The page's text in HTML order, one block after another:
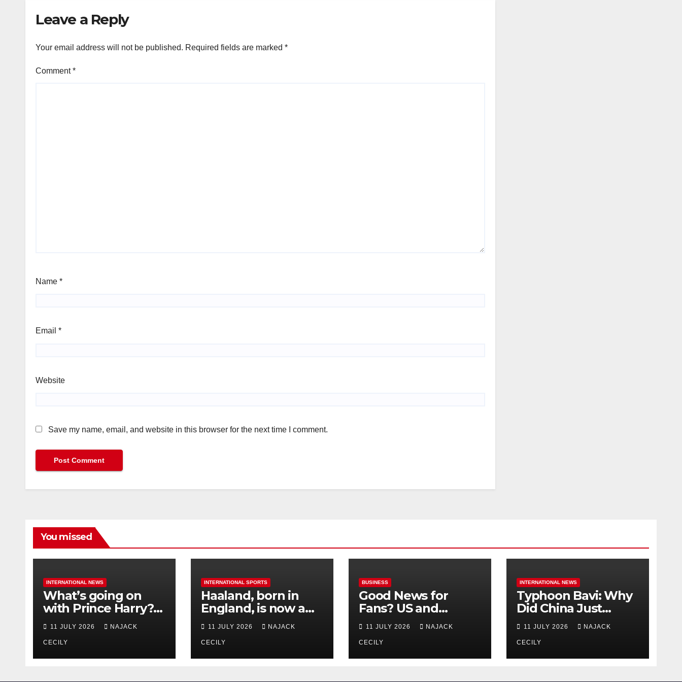
Leave a Reply
Your email address will not be published. Required fields are marked *
Comment*
Name *
Email *
Website
Save my name, email, and website in this browser for the next time I comment.
You missed
INTERNATIONAL NEWS
What’s going on
with Prince Harry?
His Media War Ends
In Ruins
11 JULY 2026 NAJACK
CECILY
INTERNATIONAL SPORTS
Haaland, born in
England, is now a
star for Norway—his
biggest test so far
11 JULY 2026 NAJACK
CECILY
BUSINESS
Good News for
Fans? US and
Mexico Lost –
Tickets Now Dirt
Cheap
11 JULY 2026 NAJACK
CECILY
INTERNATIONAL NEWS
Typhoon Bavi: Why
Did China Just
Evacuate Over 1
Million People?
11 JULY 2026 NAJACK
CECILY